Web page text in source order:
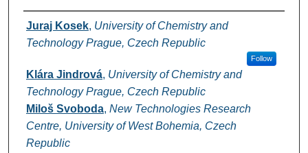
Authors
Juraj Kosek, University of Chemistry and
Technology Prague, Czech Republic
Follow
Klára Jindrová, University of Chemistry and
Technology Prague, Czech Republic
Miloš Svoboda, New Technologies Research
Centre, University of West Bohemia, Czech
Republic